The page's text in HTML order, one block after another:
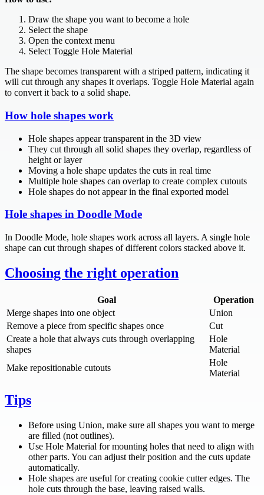
Draw the shape you want to become a hole
Select the shape
Open the context menu
Select Toggle Hole Material
The shape becomes transparent with a striped pattern, indicating it
will cut through any shapes it overlaps. Toggle Hole Material again
to convert it back to a solid shape.
How hole shapes work
Hole shapes appear transparent in the 3D view
They cut through all solid shapes they overlap, regardless of
height or layer
Moving a hole shape updates the cuts in real time
Multiple hole shapes can overlap to create complex cutouts
Hole shapes do not appear in the final exported model
Hole shapes in Doodle Mode
In Doodle Mode, hole shapes work across all layers. A single hole
shape can cut through shapes of different colors stacked above it.
Choosing the right operation
Goal
Operation
Merge shapes into one object
Union
Remove a piece from specific shapes once
Cut
Create a hole that always cuts through overlapping
shapes
Hole
Material
Make repositionable cutouts
Hole
Material
Tips
Before using Union, make sure all shapes you want to merge
are filled (not outlines).
Use Hole Material for mounting holes that need to align with
other parts. You can adjust their position and the cuts update
automatically.
Hole shapes are useful for creating cookie cutter edges. The
hole cuts through the base, leaving raised walls.